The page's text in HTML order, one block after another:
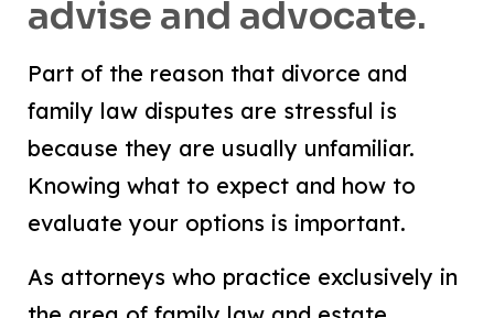
advise and advocate.
Part of the reason that divorce and
family law disputes are stressful is
because they are usually unfamiliar.
Knowing what to expect and how to
evaluate your options is important.
As attorneys who practice exclusively in